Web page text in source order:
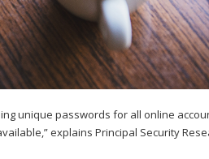
unique passwords for all online
explains Principal Security